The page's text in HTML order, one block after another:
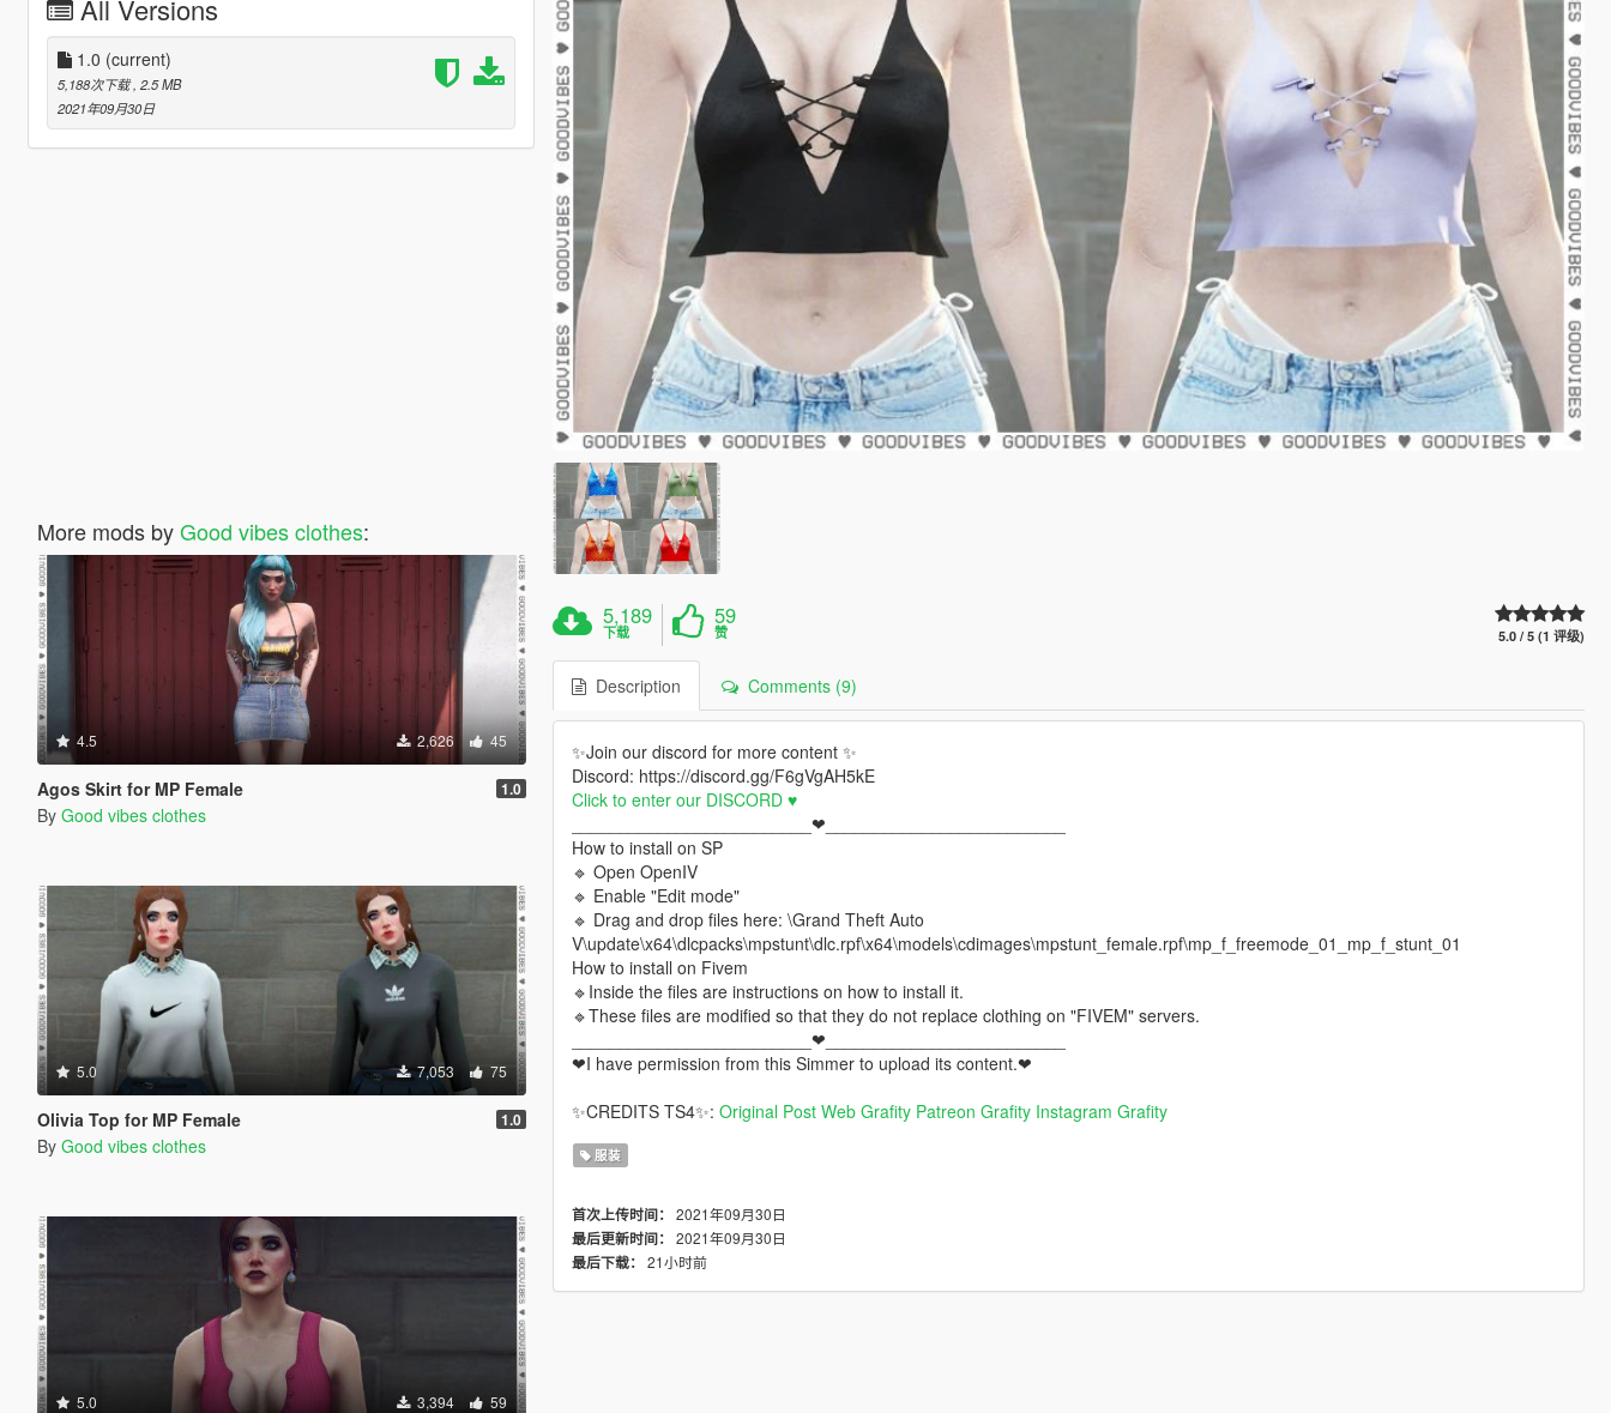
All Versions
1.0 (current)
5,188次下载 , 2.5 MB
2021年09月30日
More mods byGood vibes clothes:
4.5 2,626 45
Agos Skirt for MP Female 1.0
By Good vibes clothes
5.0 7,053 75
Olivia Top for MP Female 1.0
By Good vibes clothes
5.0 3,394 59
5,189
下载
59
赞 5.0 / 5 (1 评级)
Description Comments (9)
✨Join our discord for more content ✨
Discord: https://discord.gg/F6gVgAH5kE
Click to enter our DISCORD ♥
_________________________❤_________________________
How to install on SP
🔹 Open OpenIV
🔹 Enable "Edit mode"
🔹 Drag and drop files here: \Grand Theft Auto
V\update\x64\dlcpacks\mpstunt\dlc.rpf\x64\models\cdimages\mpstunt_female.rpf\mp_f_freemode_01_mp_f_stunt_01
How to install on Fivem
🔹Inside the files are instructions on how to install it.
🔹These files are modified so that they do not replace clothing on "FIVEM" servers.
_________________________❤_________________________
❤I have permission from this Simmer to upload its content.❤
✨CREDITS TS4✨: Original Post Web Grafity Patreon Grafity Instagram Grafity
服装
首次上传时间： 2021年09月30日
最后更新时间： 2021年09月30日
最后下载： 21小时前